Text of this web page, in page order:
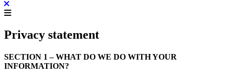
Privacy statement
SECTION 1 – WHAT DO WE DO WITH YOUR
INFORMATION?